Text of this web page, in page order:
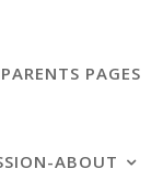
PARENTS PAGES
ABOUT